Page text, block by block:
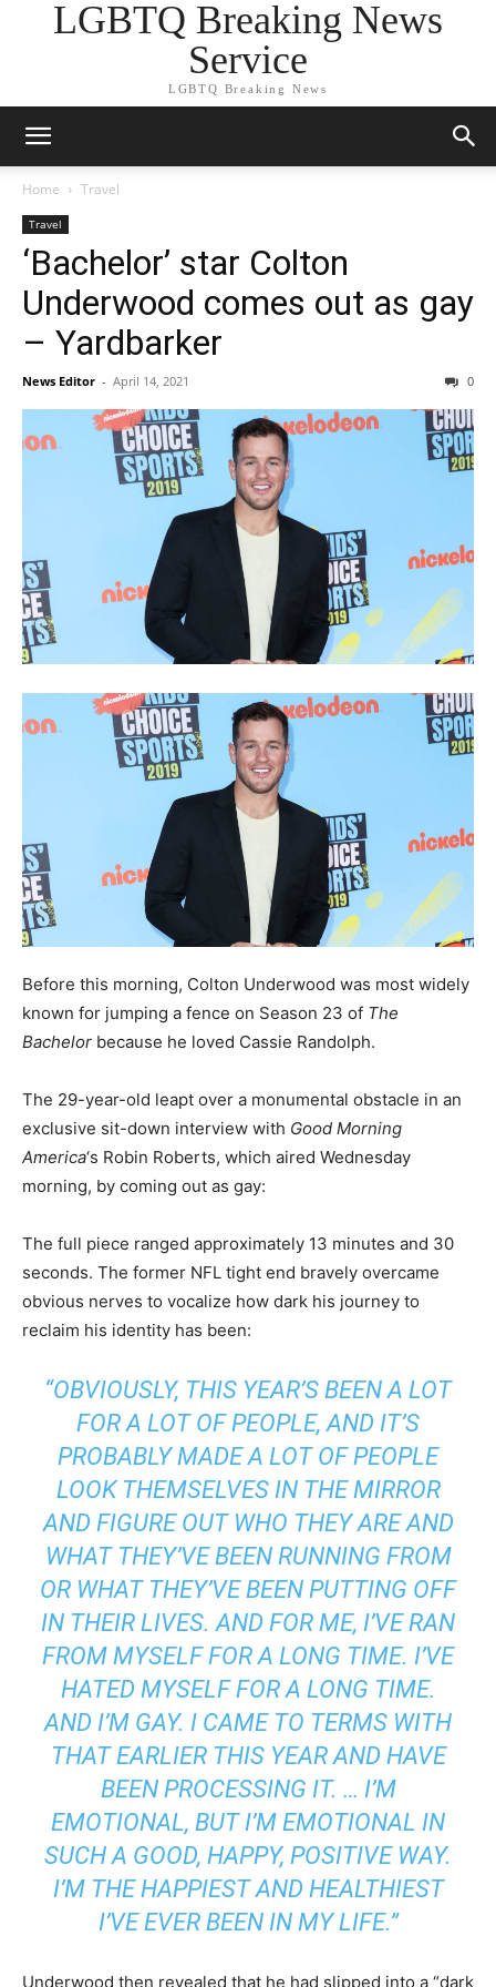
LGBTQ Breaking News
Service
LGBTQ Breaking News
Home Travel
Travel
‘Bachelor’ star Colton
Underwood comes out as gay
– Yardbarker
News Editor - April 14, 2021 0
Before this morning, Colton Underwood was most widely
known for jumping a fence on Season 23 of The
Bachelor because he loved Cassie Randolph.
The 29-year-old leapt over a monumental obstacle in an
exclusive sit-down interview with Good Morning
America‘s Robin Roberts, which aired Wednesday
morning, by coming out as gay:
The full piece ranged approximately 13 minutes and 30
seconds. The former NFL tight end bravely overcame
obvious nerves to vocalize how dark his journey to
reclaim his identity has been:
“OBVIOUSLY, THIS YEAR’S BEEN A LOT
FOR A LOT OF PEOPLE, AND IT’S
PROBABLY MADE A LOT OF PEOPLE
LOOK THEMSELVES IN THE MIRROR
AND FIGURE OUT WHO THEY ARE AND
WHAT THEY’VE BEEN RUNNING FROM
OR WHAT THEY’VE BEEN PUTTING OFF
IN THEIR LIVES. AND FOR ME, I’VE RAN
FROM MYSELF FOR A LONG TIME. I’VE
HATED MYSELF FOR A LONG TIME.
AND I’M GAY. I CAME TO TERMS WITH
THAT EARLIER THIS YEAR AND HAVE
BEEN PROCESSING IT. … I’M
EMOTIONAL, BUT I’M EMOTIONAL IN
SUCH A GOOD, HAPPY, POSITIVE WAY.
I’M THE HAPPIEST AND HEALTHIEST
I’VE EVER BEEN IN MY LIFE.”
Underwood then revealed that he had slipped into a “dark